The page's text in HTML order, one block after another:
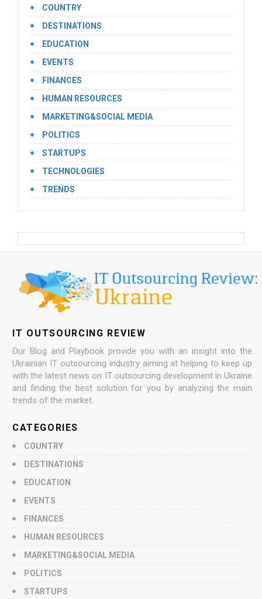
COUNTRY
DESTINATIONS
EDUCATION
EVENTS
FINANCES
HUMAN RESOURCES
MARKETING&SOCIAL MEDIA
POLITICS
STARTUPS
TECHNOLOGIES
TRENDS
IT OUTSOURCING REVIEW
Our Blog and Playbook provide you with an insight into the
Ukrainian IT outsourcing industry aiming at helping to keep up
with the latest news on IT outsourcing development in Ukraine
and finding the best solution for you by analyzing the main
trends of the market.
CATEGORIES
COUNTRY
DESTINATIONS
EDUCATION
EVENTS
FINANCES
HUMAN RESOURCES
MARKETING&SOCIAL MEDIA
POLITICS
STARTUPS